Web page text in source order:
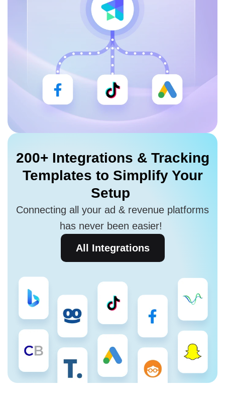
200+ Integrations & Tracking
Templates to Simplify Your
Setup
Connecting all your ad & revenue platforms
has never been easier!
All Integrations